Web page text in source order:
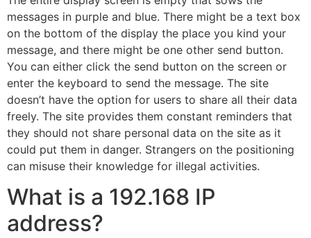
messages in purple and blue. There might be a text box
on the bottom of the display the place you kind your
message, and there might be one other send button.
You can either click the send button on the screen or
enter the keyboard to send the message. The site
doesn’t have the option for users to share all their data
freely. The site provides them constant reminders that
they should not share personal data on the site as it
could put them in danger. Strangers on the positioning
can misuse their knowledge for illegal activities.
What is a 192.168 IP
address?